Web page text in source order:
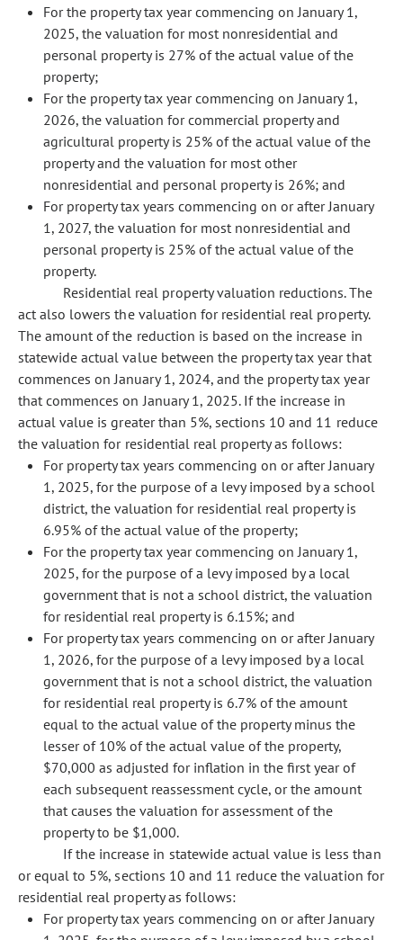
For the property tax year commencing on January 1,
2025, the valuation for most nonresidential and
personal property is 27% of the actual value of the
property;
For the property tax year commencing on January 1,
2026, the valuation for commercial property and
agricultural property is 25% of the actual value of the
property and the valuation for most other
nonresidential and personal property is 26%; and
For property tax years commencing on or after January
1, 2027, the valuation for most nonresidential and
personal property is 25% of the actual value of the
property.
Residential real property valuation reductions. The
act also lowers the valuation for residential real property.
The amount of the reduction is based on the increase in
statewide actual value between the property tax year that
commences on January 1, 2024, and the property tax year
that commences on January 1, 2025. If the increase in
actual value is greater than 5%, sections 10 and 11 reduce
the valuation for residential real property as follows:
For property tax years commencing on or after January
1, 2025, for the purpose of a levy imposed by a school
district, the valuation for residential real property is
6.95% of the actual value of the property;
For the property tax year commencing on January 1,
2025, for the purpose of a levy imposed by a local
government that is not a school district, the valuation
for residential real property is 6.15%; and
For property tax years commencing on or after January
1, 2026, for the purpose of a levy imposed by a local
government that is not a school district, the valuation
for residential real property is 6.7% of the amount
equal to the actual value of the property minus the
lesser of 10% of the actual value of the property,
$70,000 as adjusted for inflation in the first year of
each subsequent reassessment cycle, or the amount
that causes the valuation for assessment of the
property to be $1,000.
If the increase in statewide actual value is less than
or equal to 5%, sections 10 and 11 reduce the valuation for
residential real property as follows:
For property tax years commencing on or after January